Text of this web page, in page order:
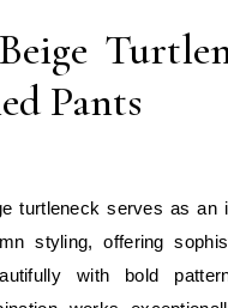
Pants
turtleneck serves as an
styling, offering
with bold